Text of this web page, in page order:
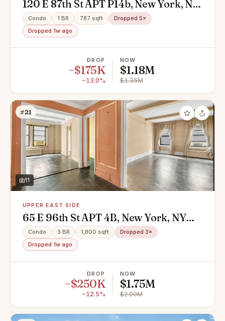
120 E 87th St APT P14b, New York, NY
10128
Condo 1 BR 787 sqft
Dropped 5×
Dropped 1w ago
DROP
−$175K
−13.0%
NOW
$1.18M
$1.35M
#21
11
UPPER EAST SIDE
65 E 96th St APT 4B, New York, NY
10128
Condo 3 BR 1,800 sqft
Dropped 3×
Dropped 1w ago
DROP
−$250K
−12.5%
NOW
$1.75M
$2.00M